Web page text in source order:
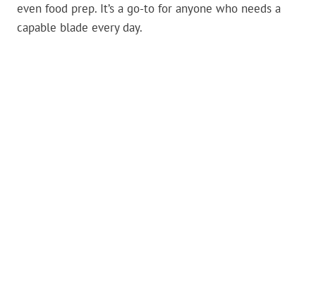
even food prep. It’s a go-to for anyone who needs a
capable blade every day.